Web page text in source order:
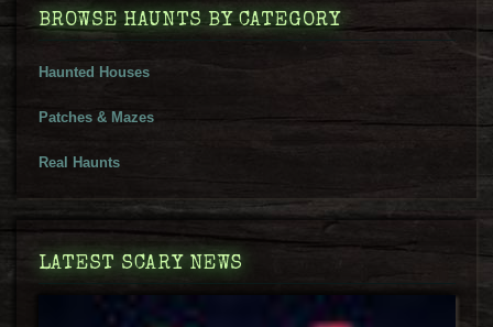
BROWSE HAUNTS BY CATEGORY
Haunted Houses
Patches & Mazes
Real Haunts
LATEST SCARY NEWS